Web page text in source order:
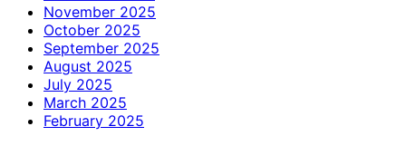
November 2025
October 2025
September 2025
August 2025
July 2025
March 2025
February 2025